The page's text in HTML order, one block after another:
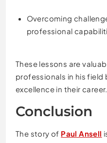
Overcoming
professional
These lessons are
professionals in his
excellence in their career.
Conclusion
The story of Paul Ansell